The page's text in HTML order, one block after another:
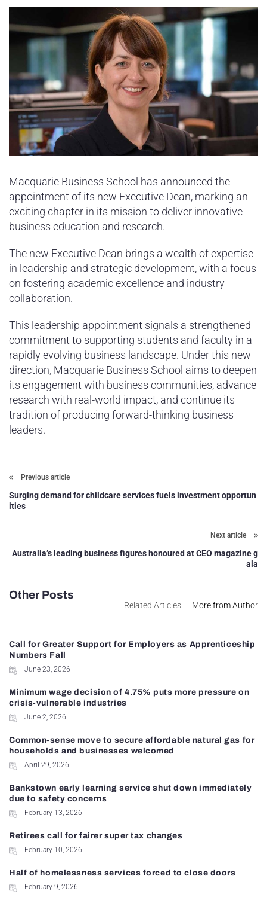
Sydney Lifestyle
Macquarie Business School has announced the
appointment of its new Executive Dean, marking an
exciting chapter in its mission to deliver innovative
business education and research.
The new Executive Dean brings a wealth of expertise
in leadership and strategic development, with a focus
on fostering academic excellence and industry
collaboration.
This leadership appointment signals a strengthened
commitment to supporting students and faculty in a
rapidly evolving business landscape. Under this new
direction, Macquarie Business School aims to deepen
its engagement with business communities, advance
research with real-world impact, and continue its
tradition of producing forward-thinking business
leaders.
Previous article
Surging demand for childcare services fuels investment opportun
ities
Next article
Australia’s leading business figures honoured at CEO magazine g
ala
Other Posts
Related Articles More from Author
Call for Greater Support for Employers as Apprenticeship
Numbers Fall
June 23, 2026
Minimum wage decision of 4.75% puts more pressure on
crisis-vulnerable industries
June 2, 2026
Common-sense move to secure affordable natural gas for
households and businesses welcomed
April 29, 2026
Bankstown early learning service shut down immediately
due to safety concerns
February 13, 2026
Retirees call for fairer super tax changes
February 10, 2026
Half of homelessness services forced to close doors
February 9, 2026